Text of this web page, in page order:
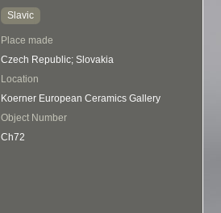
Slavic
Place made
Czech Republic; Slovakia
Location
Koerner European Ceramics Gallery
Object Number
Ch72